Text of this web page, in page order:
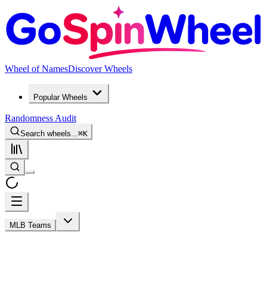
Wheel of NamesDiscover Wheels
Popular Wheels
Randomness Audit
Search wheels... ⌘K
MLB Teams